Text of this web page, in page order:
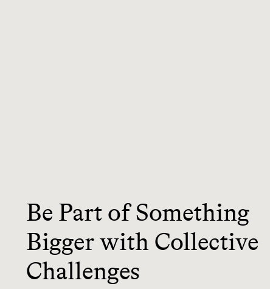
Be Part of Something
Bigger with Collective
Challenges